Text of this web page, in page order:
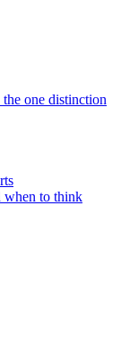
one distinction
when to think